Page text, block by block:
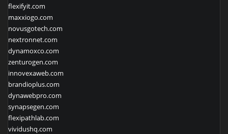
flexifyit.com
maxxiogo.com
novusgotech.com
nextronnet.com
dynamoxco.com
zenturogen.com
innovexaweb.com
brandioplus.com
dynawebpro.com
synapsegen.com
flexipathlab.com
vividushq.com